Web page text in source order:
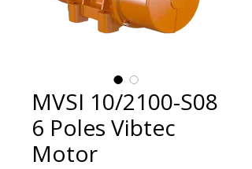
MVSI 10/2100-S08
6 Poles Vibtec
Motor